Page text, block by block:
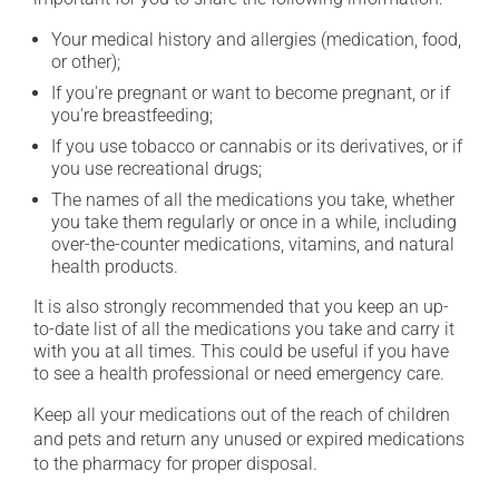
Your medical history and allergies (medication, food,
or other);
If you're pregnant or want to become pregnant, or if
you're breastfeeding;
If you use tobacco or cannabis or its derivatives, or if
you use recreational drugs;
The names of all the medications you take, whether
you take them regularly or once in a while, including
over-the-counter medications, vitamins, and natural
health products.
It is also strongly recommended that you keep an up-
to-date list of all the medications you take and carry it
with you at all times. This could be useful if you have
to see a health professional or need emergency care.
Keep all your medications out of the reach of children
and pets and return any unused or expired medications
to the pharmacy for proper disposal.